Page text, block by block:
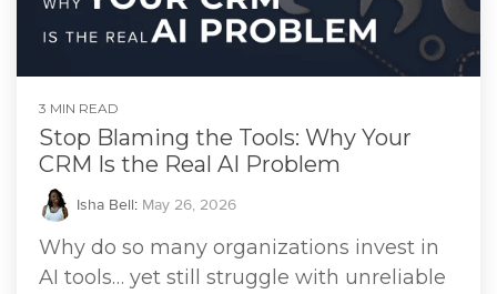
3 MIN READ
Stop Blaming the Tools: Why Your
CRM Is the Real AI Problem
Isha Bell: May 26, 2026
Why do so many organizations invest in
AI tools… yet still struggle with unreliable